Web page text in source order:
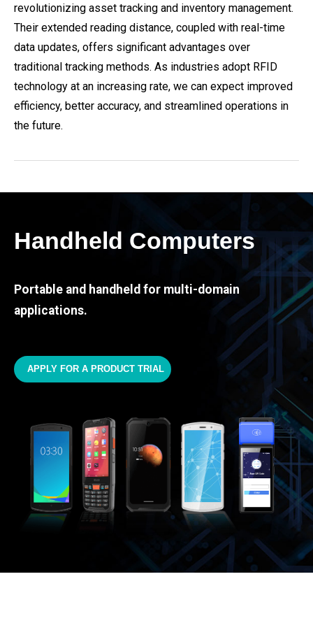
revolutionizing asset tracking and inventory management.
Their extended reading distance, coupled with real-time
data updates, offers significant advantages over
traditional tracking methods. As industries adopt RFID
technology at an increasing rate, we can expect improved
efficiency, better accuracy, and streamlined operations in
the future.
Handheld Computers
Portable and handheld for multi-domain
applications.
APPLY FOR A PRODUCT TRIAL